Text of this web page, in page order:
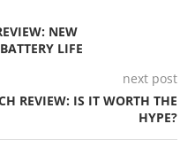
NEW
LIFE
next post
REVIEW: IS IT WORTH THE
HYPE?